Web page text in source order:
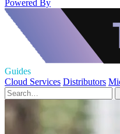
Powered By
Guides
Cloud Services Distributors